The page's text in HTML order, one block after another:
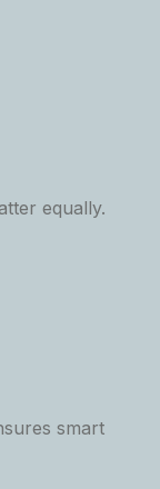
equally.
smart